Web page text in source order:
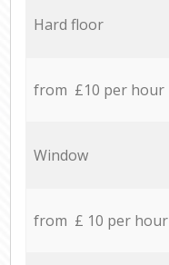
Hard floor
from £10 per hour
Window
from £ 10 per hour